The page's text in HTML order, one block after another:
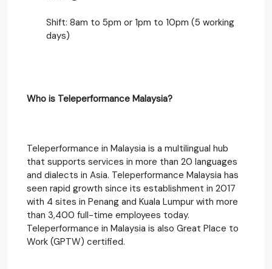
Shift: 8am to 5pm or 1pm to 10pm (5 working
days)
Who is Teleperformance Malaysia?
Teleperformance in Malaysia is a multilingual hub
that supports services in more than 20 languages
and dialects in Asia. Teleperformance Malaysia has
seen rapid growth since its establishment in 2017
with 4 sites in Penang and Kuala Lumpur with more
than 3,400 full-time employees today.
Teleperformance in Malaysia is also Great Place to
Work (GPTW) certified.